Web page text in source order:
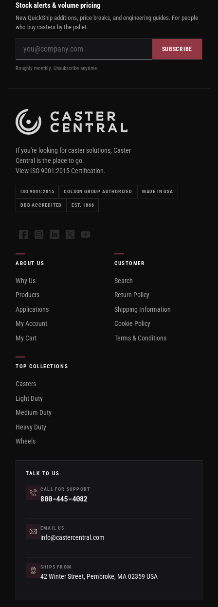
Stock alerts & volume pricing
New QuickShip additions, price breaks, and engineering guides. For people
who buy casters by the pallet.
SUBSCRIBE
Roughly monthly. Unsubscribe anytime.
If you're looking for caster solutions, Caster
Central is the place to go.
View ISO 9001:2015 Certification.
ISO 9001:2015 COLSON GROUP AUTHORIZED MADE IN USA
BBB ACCREDITED EST. 1866
FacebookInstagramLinkedIn
X YouTube
ABOUT US
Why Us
Products
Applications
My Account
My Cart
CUSTOMER
Search
Return Policy
Shipping Information
Cookie Policy
Terms & Conditions
TOP COLLECTIONS
Casters
Light Duty
Medium Duty
Heavy Duty
Wheels
TALK TO US
CALL FOR SUPPORT
800-445-4082
EMAIL US
info@castercentral.com
SHIPS FROM
42 Winter Street, Pembroke, MA 02359 USA